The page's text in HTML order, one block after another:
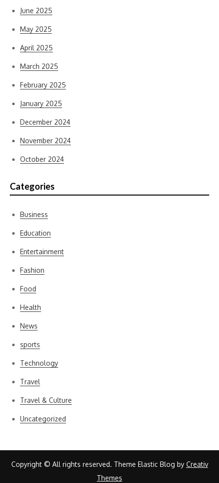
June 2025
May 2025
April 2025
March 2025
February 2025
January 2025
December 2024
November 2024
October 2024
Categories
Business
Education
Entertainment
Fashion
Food
Health
News
sports
Technology
Travel
Travel & Culture
Uncategorized
Copyright © All rights reserved. Theme Elastic Blog by Creativ
Themes